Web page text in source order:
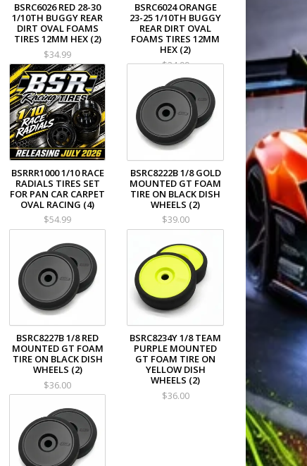
BSRC6026 RED 28-30
1/10TH BUGGY REAR
DIRT OVAL FOAMS
TIRES 12MM HEX (2)
$34.99
BSRC6024 ORANGE
23-25 1/10TH BUGGY
REAR DIRT OVAL
FOAMS TIRES 12MM
HEX (2)
$34.99
BSRRR1000 1/10 RACE
RADIALS TIRES SET
FOR PAN CAR CARPET
OVAL RACING (4)
$54.99
BSRC8222B 1/8 GOLD
MOUNTED GT FOAM
TIRE ON BLACK DISH
WHEELS (2)
$39.00
BSRC8227B 1/8 RED
MOUNTED GT FOAM
TIRE ON BLACK DISH
WHEELS (2)
$36.00
BSRC8234Y 1/8 TEAM
PURPLE MOUNTED
GT FOAM TIRE ON
YELLOW DISH
WHEELS (2)
$36.00